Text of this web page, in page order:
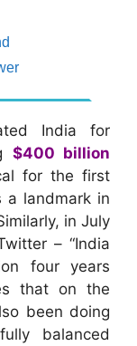
India for
$400 billion
for the first
a landmark in
in July
– “India
four years
that on the
been doing
balanced